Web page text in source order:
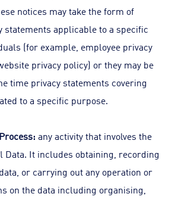
notices may take the form of
statements applicable to a specific
(for example, employee privacy
privacy policy) or they may be
time privacy statements covering
to a specific purpose.
any activity that involves the
Data. It includes obtaining, recording
or carrying out any operation or
on the data including organising,